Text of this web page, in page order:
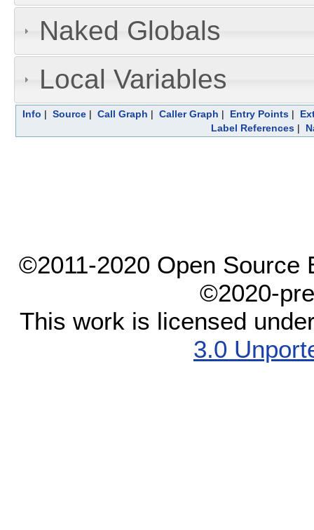
Naked Globals
Local Variables
Info | Source | Call Graph | Caller Graph | Entry Points |
Label References|
©2011-2020 Open Source
©2020-
This work is licensed
3.0